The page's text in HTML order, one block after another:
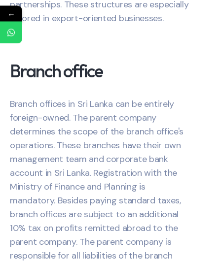
partnerships. These structures are especially
favored in export-oriented businesses.
Branch office
Branch offices in Sri Lanka can be entirely
foreign-owned. The parent company
determines the scope of the branch office's
operations. These branches have their own
management team and corporate bank
account in Sri Lanka. Registration with the
Ministry of Finance and Planning is
mandatory. Besides paying standard taxes,
branch offices are subject to an additional
10% tax on profits remitted abroad to the
parent company. The parent company is
responsible for all liabilities of the branch
←